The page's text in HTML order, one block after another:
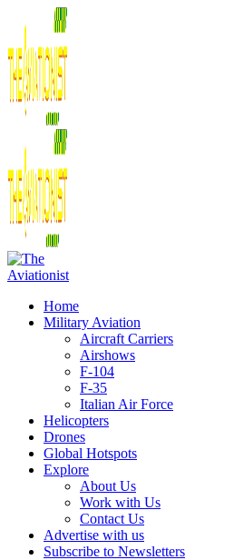
Home
Military Aviation
Aircraft Carriers
Airshows
F-104
F-35
Italian Air Force
Helicopters
Drones
Global Hotspots
Explore
About Us
Work with Us
Contact Us
Advertise with us
Subscribe to Newsletters